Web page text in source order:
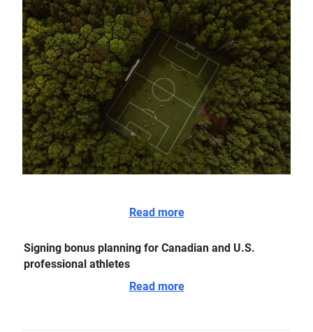
Read more
Signing bonus planning for Canadian and U.S.
professional athletes
Read more